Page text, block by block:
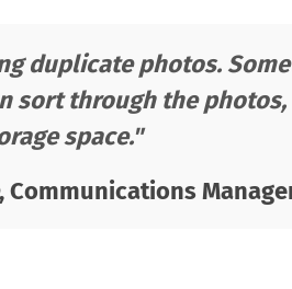
duplicate photos.
sort through the
space."
, Communications